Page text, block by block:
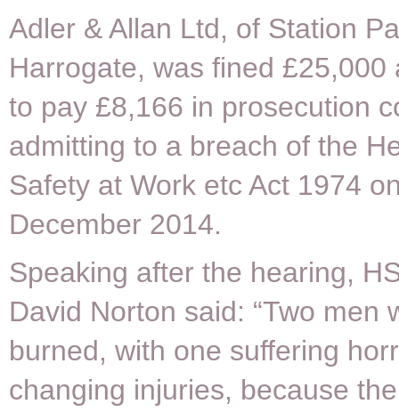
Adler & Allan Ltd, of Station
Harrogate, was fined £25,000
to pay £8,166 in prosecution
admitting to a breach of the
Safety at Work etc Act 1974
December 2014.
Speaking after the hearing,
David Norton said: “Two men
burned, with one suffering
changing injuries, because